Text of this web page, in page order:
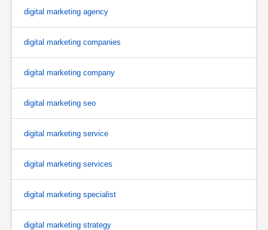
digital marketing agency
digital marketing companies
digital marketing company
digital marketing seo
digital marketing service
digital marketing services
digital marketing specialist
digital marketing strategy